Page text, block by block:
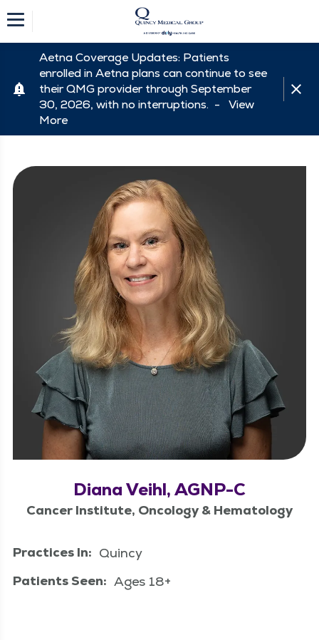
Aetna Coverage Updates: Patients
enrolled in Aetna plans can continue to see
their QMG provider through September
30, 2026, with no interruptions. - View
More
Diana Veihl, AGNP-C
Cancer Institute, Oncology & Hematology
Practices In: Quincy
Patients Seen: Ages 18+